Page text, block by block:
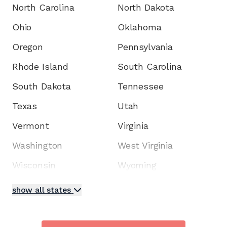
North Carolina
North Dakota
Ohio
Oklahoma
Oregon
Pennsylvania
Rhode Island
South Carolina
South Dakota
Tennessee
Texas
Utah
Vermont
Virginia
Washington
West Virginia
Wisconsin
Wyoming
show all states